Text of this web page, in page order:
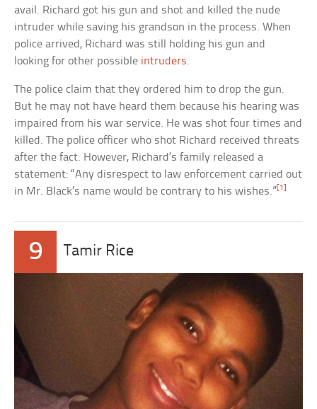
avail. Richard got his gun and shot and killed the nude
intruder while saving his grandson in the process. When
police arrived, Richard was still holding his gun and
looking for other possible intruders.
The police claim that they ordered him to drop the gun.
But he may not have heard them because his hearing was
impaired from his war service. He was shot four times and
killed. The police officer who shot Richard received threats
after the fact. However, Richard’s family released a
statement: “Any disrespect to law enforcement carried out
in Mr. Black’s name would be contrary to his wishes.”[1]
9 Tamir Rice